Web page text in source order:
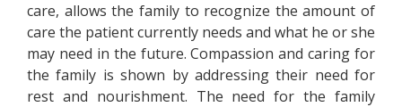
care, allows the family to recognize the amount of
care the patient currently needs and what he or she
may need in the future. Compassion and caring for
the family is shown by addressing their need for
rest and nourishment. The need for the family